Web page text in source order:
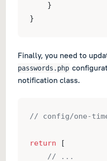
    }
}
Finally, you need to
passwords.php
notification class.
// config/one-time
return [
// ...